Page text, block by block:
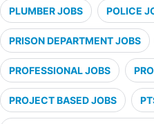
PLUMBER JOBS POLICE
PRISON DEPARTMENT JOBS
PROFESSIONAL JOBS
PROJECT BASED JOBS